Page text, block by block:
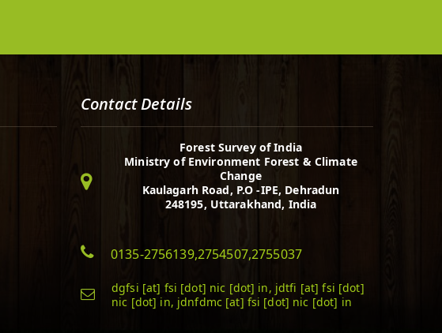
Contact Details
Forest Survey of India
Ministry of Environment Forest & Climate
Change
Kaulagarh Road, P.O -IPE, Dehradun
248195, Uttarakhand, India
0135-2756139,2754507,2755037
dgfsi [at] fsi [dot] nic [dot] in, jdtfi [at] fsi [dot]
nic [dot] in, jdnfdmc [at] fsi [dot] nic [dot] in